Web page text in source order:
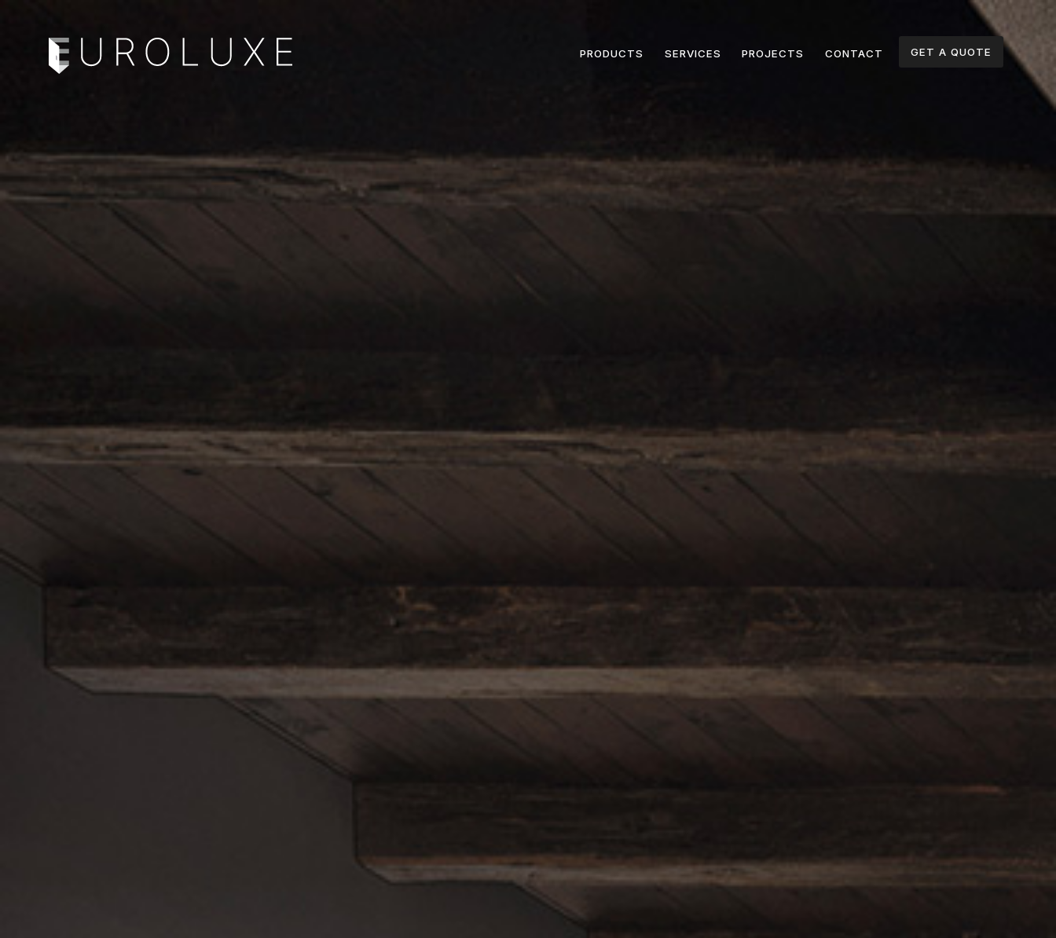
PRODUCTS SERVICES PROJECTS CONTACT GET A QUOTE